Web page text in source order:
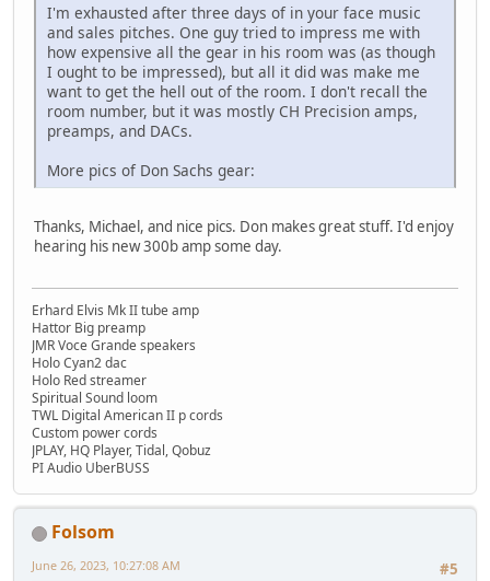
I'm exhausted after three days of in your face music
and sales pitches. One guy tried to impress me with
how expensive all the gear in his room was (as though
I ought to be impressed), but all it did was make me
want to get the hell out of the room. I don't recall the
room number, but it was mostly CH Precision amps,
preamps, and DACs.
More pics of Don Sachs gear:
Thanks, Michael, and nice pics. Don makes great stuff. I'd enjoy
hearing his new 300b amp some day.
Erhard Elvis Mk II tube amp
Hattor Big preamp
JMR Voce Grande speakers
Holo Cyan2 dac
Holo Red streamer
Spiritual Sound loom
TWL Digital American II p cords
Custom power cords
JPLAY, HQ Player, Tidal, Qobuz
PI Audio UberBUSS
Folsom
#5
June 26, 2023, 10:27:08 AM